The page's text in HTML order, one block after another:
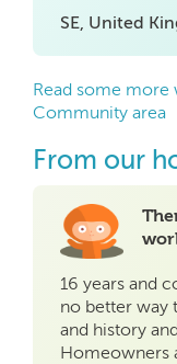
SE, United
Read some
Community area
From our
16 years and
no better way
and history
Homeowners